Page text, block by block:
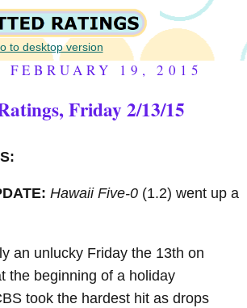
to desktop version
FEBRUARY 19, 2015
Friday 2/13/15
Hawaii Five-0 (1.2) went up a
an unlucky Friday the 13th on
the beginning of a holiday
took the hardest hit as drops